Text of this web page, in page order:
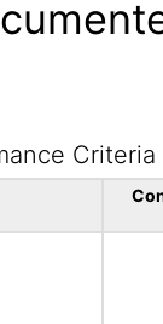
Criteria